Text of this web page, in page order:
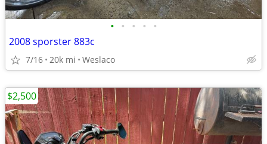
• • • • •
2008 sporster 883c
7/16 20k mi Weslaco
$2,500